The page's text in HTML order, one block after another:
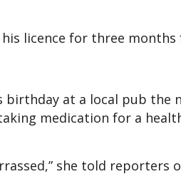
licence for three months
birthday at a local pub
medication for a
she told reporters